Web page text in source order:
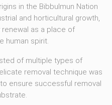
in the Bibbulmun Nation
and horticultural growth,
as a place of
human spirit.
of multiple types of
removal technique was
ensure successful removal